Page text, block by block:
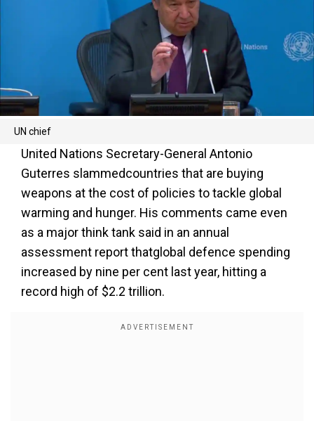
UN chief
United Nations Secretary-General Antonio
Guterres slammedcountries that are buying
weapons at the cost of policies to tackle global
warming and hunger. His comments came even
as a major think tank said in an annual
assessment report thatglobal defence spending
increased by nine per cent last year, hitting a
record high of $2.2 trillion.